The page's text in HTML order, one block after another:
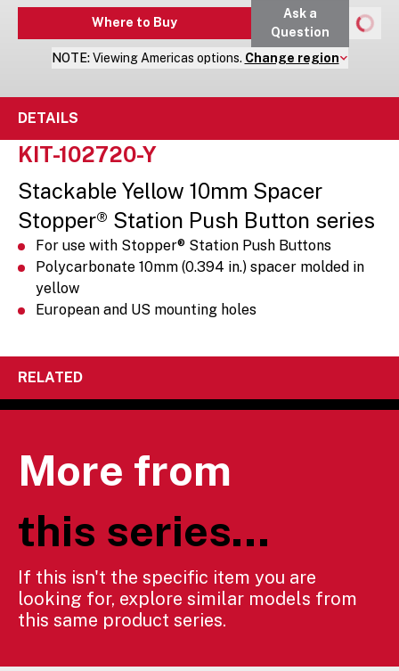
Where to Buy
Ask a
Question
NOTE: Viewing Americas options. Change region
DETAILS
KIT-102720-Y
Stackable Yellow 10mm Spacer
Stopper® Station Push Button series
For use with Stopper® Station Push Buttons
Polycarbonate 10mm (0.394 in.) spacer molded in
yellow
European and US mounting holes
RELATED
More from
this series...
If this isn't the specific item you are
looking for, explore similar models from
this same product series.